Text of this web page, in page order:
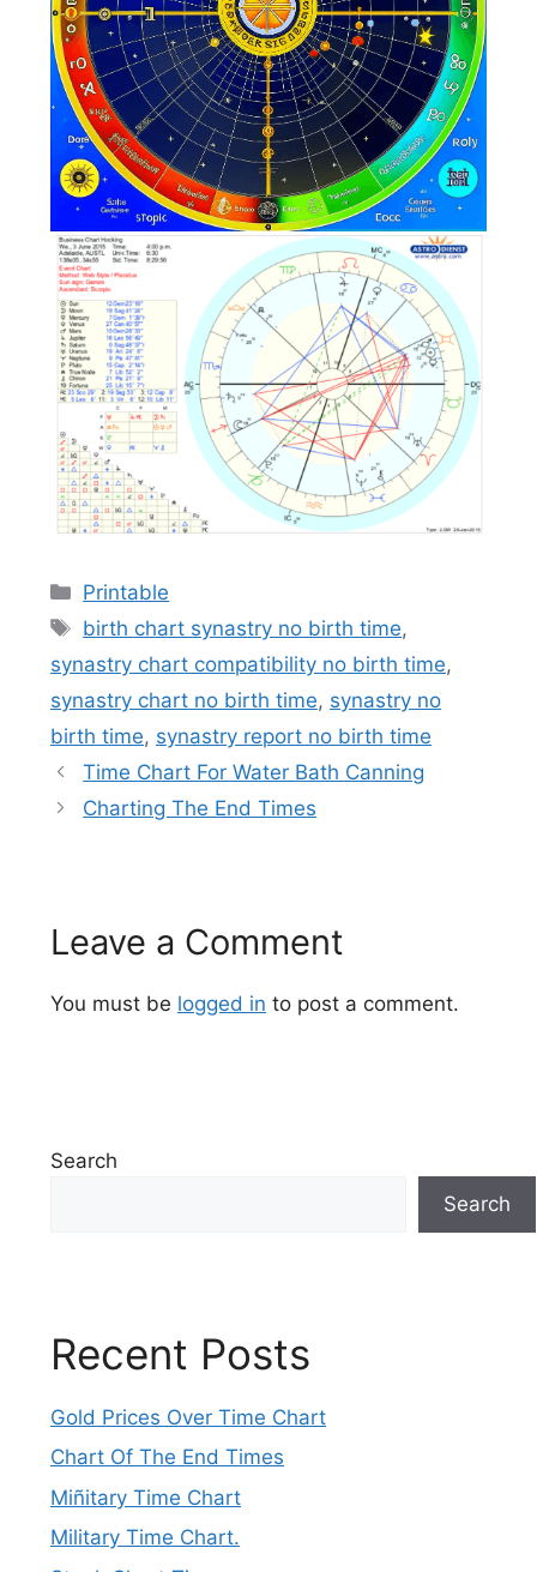
Categories
Printable
Tags
birth chart synastry no birth time,
synastry chart compatibility no birth time,
synastry chart no birth time, synastry no
birth time, synastry report no birth time
Time Chart For Water Bath Canning
Charting The End Times
Leave a Comment
You must be logged in to post a comment.
Search
Search
Recent Posts
Gold Prices Over Time Chart
Chart Of The End Times
Miñitary Time Chart
Military Time Chart.